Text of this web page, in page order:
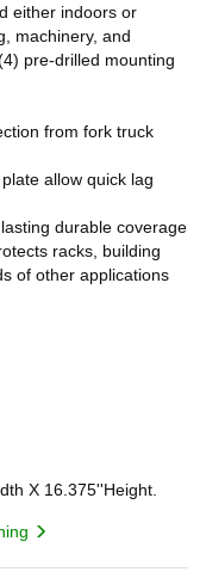
either indoors or
machinery, and
pre-drilled mounting
from fork truck
allow quick lag
durable coverage
racks, building
of other applications
X 16.375''Height.